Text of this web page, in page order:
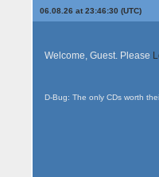
06.08.26 at 23:46:30 (UTC)
Welcome, Guest. Please
D-Bug: The only CDs worth